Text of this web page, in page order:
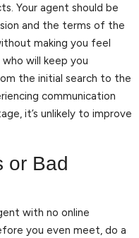
Your agent should be
and the terms of the
making you feel
will keep you
the initial search to the
communication
it’s unlikely to improve
or Bad
with no online
you even meet, do a